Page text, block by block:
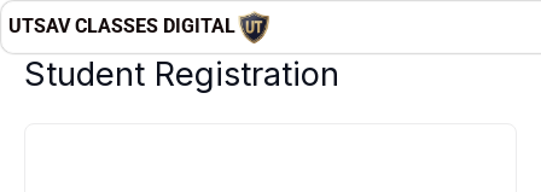
Skip
to
content
UTSAV CLASSES DIGITAL
Student Registration